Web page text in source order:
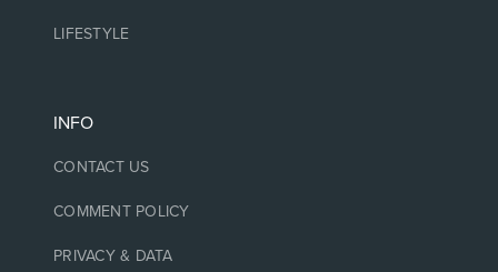
LIFESTYLE
INFO
CONTACT US
COMMENT POLICY
PRIVACY & DATA